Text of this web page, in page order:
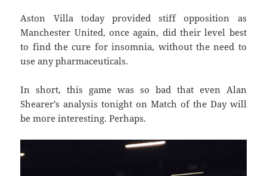
Aston Villa today provided stiff opposition as
Manchester United, once again, did their level best
to find the cure for insomnia, without the need to
use any pharmaceuticals.
In short, this game was so bad that even Alan
Shearer’s analysis tonight on Match of the Day will
be more interesting. Perhaps.